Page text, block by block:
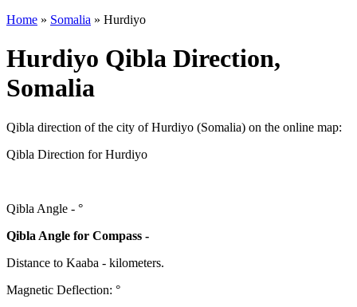
Home » Somalia » Hurdiyo
Hurdiyo Qibla Direction,
Somalia
Qibla direction of the city of Hurdiyo (Somalia) on the online map:
Qibla Direction for Hurdiyo
Qibla Angle - °
Qibla Angle for Compass -
Distance to Kaaba - kilometers.
Magnetic Deflection: °